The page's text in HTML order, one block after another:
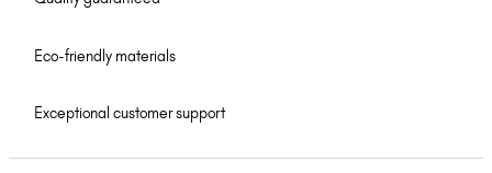
Eco-friendly materials
Exceptional customer support